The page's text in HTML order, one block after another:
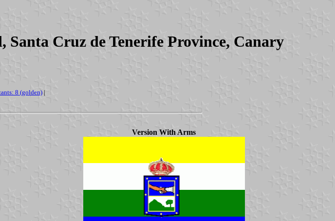
Cruz de Tenerife Province, Canary
8 (golden) |
Version With Arms